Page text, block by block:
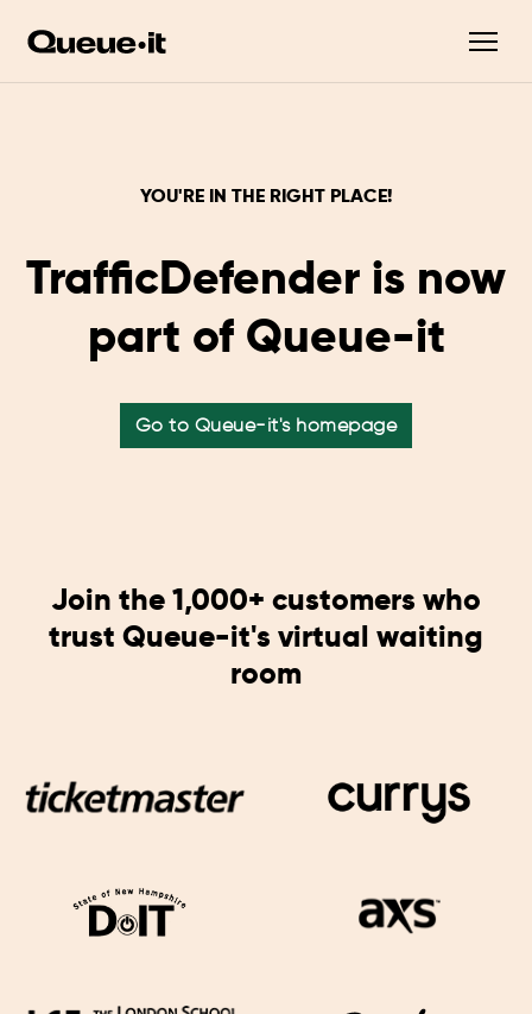
YOU'RE IN THE RIGHT PLACE!
TrafficDefender is now
part of Queue-it
Go to Queue-it's homepage
Join the 1,000+ customers who
trust Queue-it's virtual waiting
room